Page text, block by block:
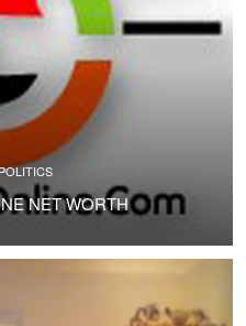
NET WORTH